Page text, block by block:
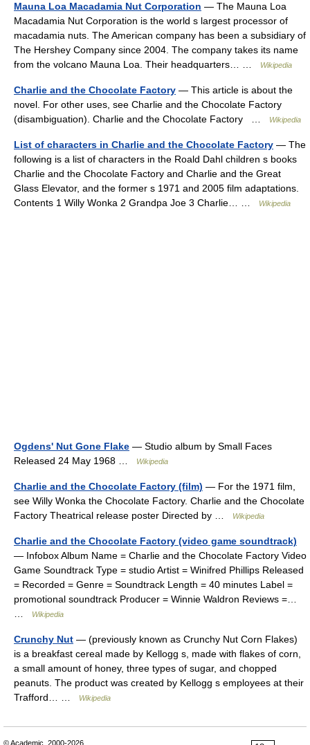
Mauna Loa Macadamia Nut Corporation — The Mauna Loa
Macadamia Nut Corporation is the world s largest processor of
macadamia nuts. The American company has been a subsidiary of
The Hershey Company since 2004. The company takes its name
from the volcano Mauna Loa. Their headquarters… …
Wikipedia
Charlie and the Chocolate Factory — This article is about the
novel. For other uses, see Charlie and the Chocolate Factory
(disambiguation). Charlie and the Chocolate Factory …
Wikipedia
List of characters in Charlie and the Chocolate Factory — The
following is a list of characters in the Roald Dahl children s books
Charlie and the Chocolate Factory and Charlie and the Great
Glass Elevator, and the former s 1971 and 2005 film adaptations.
Contents 1 Willy Wonka 2 Grandpa Joe 3 Charlie… …
Wikipedia
Ogdens' Nut Gone Flake — Studio album by Small Faces
Released 24 May 1968 …
Wikipedia
Charlie and the Chocolate Factory (film) — For the 1971 film,
see Willy Wonka the Chocolate Factory. Charlie and the Chocolate
Factory Theatrical release poster Directed by …
Wikipedia
Charlie and the Chocolate Factory (video game soundtrack)
— Infobox Album Name = Charlie and the Chocolate Factory Video
Game Soundtrack Type = studio Artist = Winifred Phillips Released
= Recorded = Genre = Soundtrack Length = 40 minutes Label =
promotional soundtrack Producer = Winnie Waldron Reviews =…
Wikipedia
Crunchy Nut — (previously known as Crunchy Nut Corn Flakes)
is a breakfast cereal made by Kellogg s, made with flakes of corn,
a small amount of honey, three types of sugar, and chopped
peanuts. The product was created by Kellogg s employees at their
Trafford… …
Wikipedia
© Academic, 2000-2026